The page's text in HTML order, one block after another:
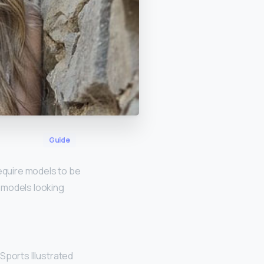
Guide
models to be
looking
Illustrated